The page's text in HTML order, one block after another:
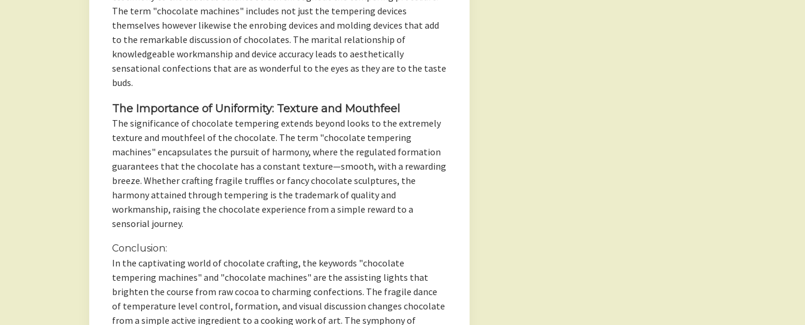
The term "chocolate machines" includes not just the tempering devices
themselves however likewise the enrobing devices and molding devices that add
to the remarkable discussion of chocolates. The marital relationship of
knowledgeable workmanship and device accuracy leads to aesthetically
sensational confections that are as wonderful to the eyes as they are to the taste
buds.
The Importance of Uniformity: Texture and Mouthfeel
The significance of chocolate tempering extends beyond looks to the extremely
texture and mouthfeel of the chocolate. The term "chocolate tempering
machines" encapsulates the pursuit of harmony, where the regulated formation
guarantees that the chocolate has a constant texture—smooth, with a rewarding
breeze. Whether crafting fragile truffles or fancy chocolate sculptures, the
harmony attained through tempering is the trademark of quality and
workmanship, raising the chocolate experience from a simple reward to a
sensorial journey.
Conclusion:
In the captivating world of chocolate crafting, the keywords "chocolate
tempering machines" and "chocolate machines" are the assisting lights that
brighten the course from raw cocoa to charming confections. The fragile dance
of temperature level control, formation, and visual discussion changes chocolate
from a simple active ingredient to a cooking work of art. The symphony of